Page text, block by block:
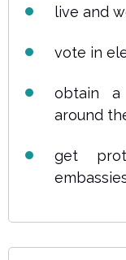
live and
vote in
obtain a
around
get